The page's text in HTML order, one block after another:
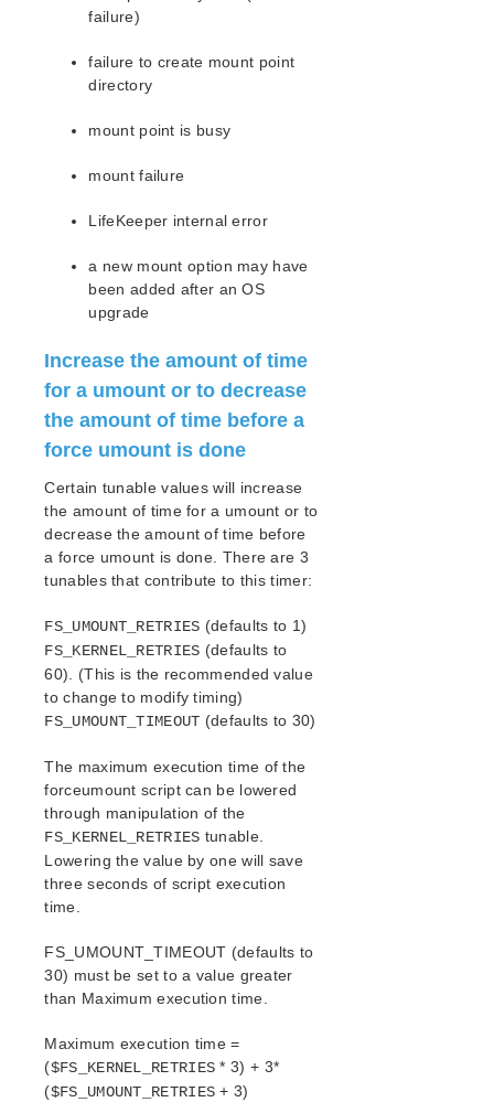
Route53 Parameters List
DataKeeper Parameters List
Standby Node Health Check Parameters List
SAP MaxDB Parameters List
Combined Message Catalog
LifeKeeper for Linux Support Matrix
Supported Storage
Evaluation Guides
DataKeeper for Linux Evaluation Guide
LifeKeeper Evaluation Guide for Cloud Environments
Microsoft Azure Quick Start Guide
Connection Between LifeKeeper Cluster and Clients
Using AWS Transit Gateway Quick Start Guide
Peering Connections Quick Start Guide
Apache/MySQL Cluster Using Both Shared and
Replicated Storage
LifeKeeper Single Server Protection
Notes
LifeKeeper Single Server Protection for Linux
Introduction
LifeKeeper Single Server Protection for Linux
Installation Guide
LifeKeeper Single Server Protection for Linux
LifeKeeper Web Management Console (LKWMC)
LifeKeeper Web Management Console (LKWMC)
Architecture
System Requirements
Getting Started
failure)
failure to create mount point
directory
mount point is busy
mount failure
LifeKeeper internal error
a new mount option may have
been added after an OS
upgrade
Increase the amount of time
for a umount or to decrease
the amount of time before a
force umount is done
Certain tunable values will increase
the amount of time for a umount or to
decrease the amount of time before
a force umount is done. There are 3
tunables that contribute to this timer:
FS_UMOUNT_RETRIES (defaults to 1)
FS_KERNEL_RETRIES (defaults to
60). (This is the recommended value
to change to modify timing)
FS_UMOUNT_TIMEOUT (defaults to 30)
The maximum execution time of the
forceumount script can be lowered
through manipulation of the
FS_KERNEL_RETRIES tunable.
Lowering the value by one will save
three seconds of script execution
time.
FS_UMOUNT_TIMEOUT (defaults to
30) must be set to a value greater
than Maximum execution time.
Maximum execution time =
($FS_KERNEL_RETRIES * 3) + 3*
($FS_UMOUNT_RETRIES + 3)